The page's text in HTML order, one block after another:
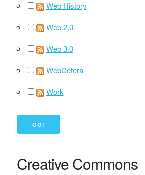
Web History
Web 2.0
Web 3.0
WebCetera
Work
Creative Commons